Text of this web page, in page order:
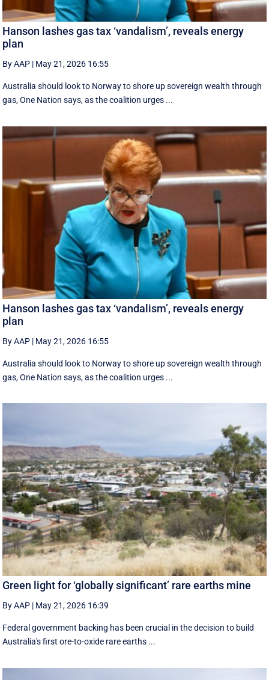
Hanson lashes gas tax ‘vandalism’, reveals energy
plan
By AAP | May 21, 2026 16:55
Australia should look to Norway to shore up sovereign wealth through
gas, One Nation says, as the coalition urges ...
Hanson lashes gas tax ‘vandalism’, reveals energy
plan
By AAP | May 21, 2026 16:55
Australia should look to Norway to shore up sovereign wealth through
gas, One Nation says, as the coalition urges ...
Green light for ‘globally significant’ rare earths mine
By AAP | May 21, 2026 16:39
Federal government backing has been crucial in the decision to build
Australia's first ore-to-oxide rare earths ...